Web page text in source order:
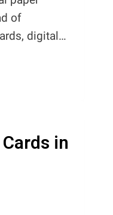
of
digital…
in